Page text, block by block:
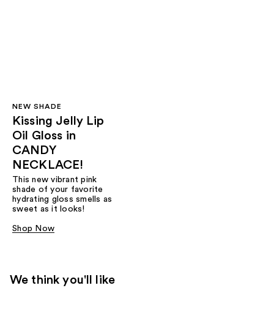
NEW SHADE
Kissing Jelly Lip
Oil Gloss in
CANDY
NECKLACE!
This new vibrant pink
shade of your favorite
hydrating gloss smells as
sweet as it looks!
Shop Now
We think you'll like